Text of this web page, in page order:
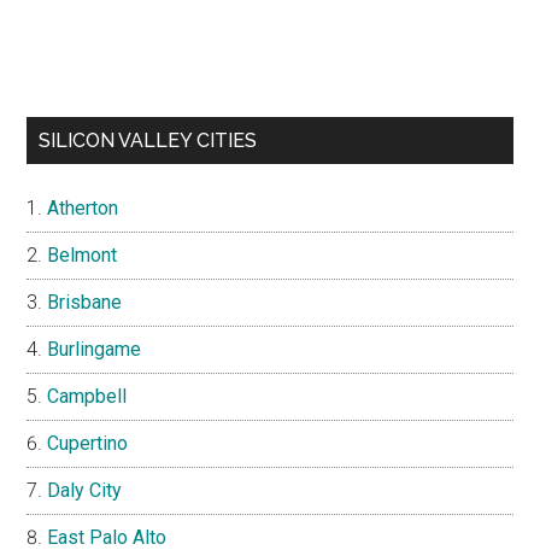
SILICON VALLEY CITIES
Atherton
Belmont
Brisbane
Burlingame
Campbell
Cupertino
Daly City
East Palo Alto